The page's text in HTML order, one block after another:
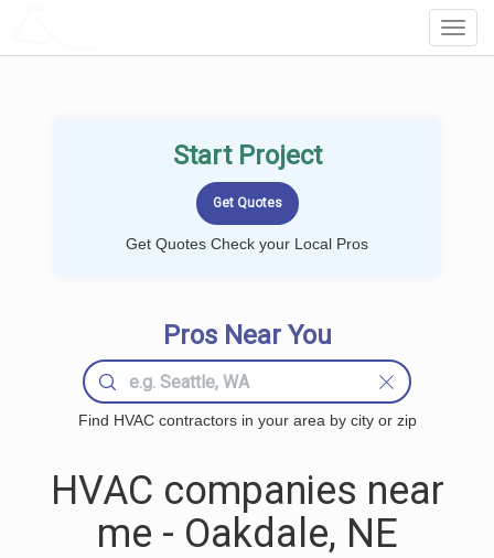
Start Project
Get Quotes Check your Local Pros
Pros Near You
Find HVAC contractors in your area by city or zip
HVAC companies near
me - Oakdale, NE